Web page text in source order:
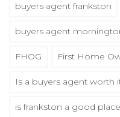
buyers agent frankston
buyers agent
FHOG First Home
Is a buyers agent worth
is frankston a good